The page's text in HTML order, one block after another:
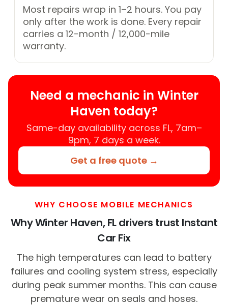
Most repairs wrap in 1–2 hours. You pay
only after the work is done. Every repair
carries a 12-month / 12,000-mile
warranty.
Need a mechanic in Winter
Haven today?
Same-day availability across FL, 7am–
9pm, 7 days a week.
Get a free quote →
WHY CHOOSE MOBILE MECHANICS
Why Winter Haven, FL drivers trust Instant
Car Fix
The high temperatures can lead to battery
failures and cooling system stress, especially
during peak summer months. This can cause
premature wear on seals and hoses.